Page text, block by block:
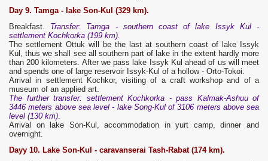
Day 9. Tamga- lake Son-Kul (329 km).
Breakfast. Transfer: Tamga - southern coast of lake Issyk Kul -
settlement Kochkorka (199 km).
The settlement Ottuk will be the last at southern coast of lake Issyk
Kul, thus we shall see all southern part of lake in the extent hardly more
than 200 kilometers. After we pass lake Issyk Kul ahead of us will meet
and spends one of large reservoir Issyk-Kul of a hollow - Orto-Tokoi.
Arrival in settlement Kochkor, visiting of a craft workshop and of a
museum of an applied art.
The further transfer: settlement Kochkorka - pass Kalmak-Ashuu of
3446 meters above sea level - lake Song-Kul of 3106 meters above sea
level (130 km).
Arrival on lake Son-Kul, accommodation in yurt camp, dinner and
overnight.
Dayy 10. Lake Son-Kul - caravanserai Tash-Rabat(174 km).